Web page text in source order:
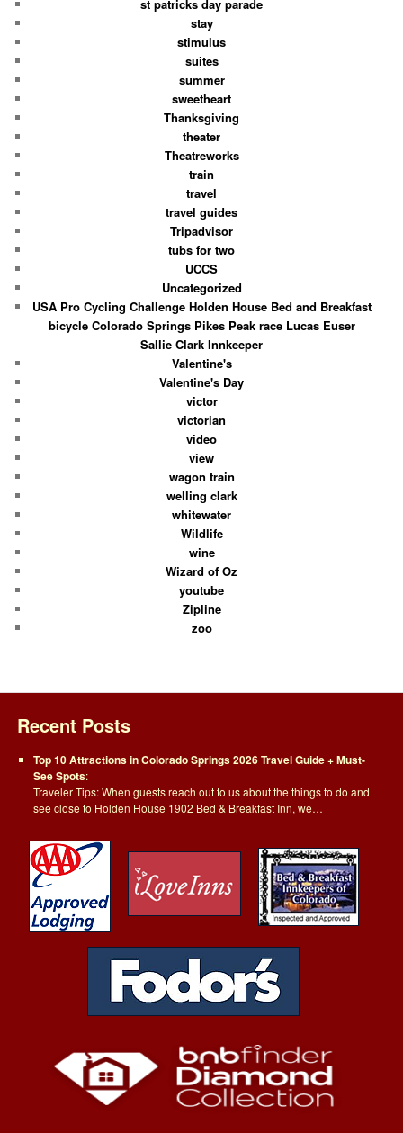
st patricks day parade
stay
stimulus
suites
summer
sweetheart
Thanksgiving
theater
Theatreworks
train
travel
travel guides
Tripadvisor
tubs for two
UCCS
Uncategorized
USA Pro Cycling Challenge Holden House Bed and Breakfast
bicycle Colorado Springs Pikes Peak race Lucas Euser
Sallie Clark Innkeeper
Valentine's
Valentine's Day
victor
victorian
video
view
wagon train
welling clark
whitewater
Wildlife
wine
Wizard of Oz
youtube
Zipline
zoo
Recent Posts
Top 10 Attractions in Colorado Springs 2026 Travel Guide + Must-
See Spots:
Traveler Tips: When guests reach out to us about the things to do and
see close to Holden House 1902 Bed & Breakfast Inn, we…